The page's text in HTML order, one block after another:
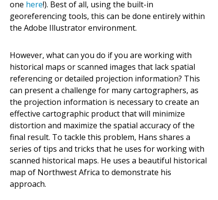
one here!). Best of all, using the built-in
georeferencing tools, this can be done entirely within
the Adobe Illustrator environment.
However, what can you do if you are working with
historical maps or scanned images that lack spatial
referencing or detailed projection information? This
can present a challenge for many cartographers, as
the projection information is necessary to create an
effective cartographic product that will minimize
distortion and maximize the spatial accuracy of the
final result. To tackle this problem, Hans shares a
series of tips and tricks that he uses for working with
scanned historical maps. He uses a beautiful historical
map of Northwest Africa to demonstrate his
approach.